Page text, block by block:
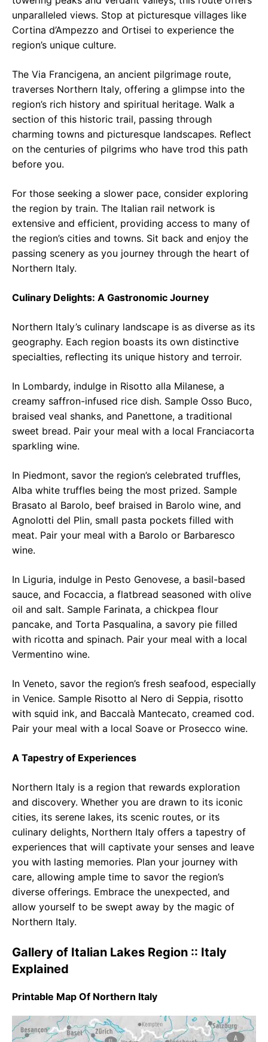
unparalleled views. Stop at picturesque villages like
Cortina d’Ampezzo and Ortisei to experience the
region’s unique culture.
The Via Francigena, an ancient pilgrimage route,
traverses Northern Italy, offering a glimpse into the
region’s rich history and spiritual heritage. Walk a
section of this historic trail, passing through
charming towns and picturesque landscapes. Reflect
on the centuries of pilgrims who have trod this path
before you.
For those seeking a slower pace, consider exploring
the region by train. The Italian rail network is
extensive and efficient, providing access to many of
the region’s cities and towns. Sit back and enjoy the
passing scenery as you journey through the heart of
Northern Italy.
Culinary Delights: A Gastronomic Journey
Northern Italy’s culinary landscape is as diverse as its
geography. Each region boasts its own distinctive
specialties, reflecting its unique history and terroir.
In Lombardy, indulge in Risotto alla Milanese, a
creamy saffron-infused rice dish. Sample Osso Buco,
braised veal shanks, and Panettone, a traditional
sweet bread. Pair your meal with a local Franciacorta
sparkling wine.
In Piedmont, savor the region’s celebrated truffles,
Alba white truffles being the most prized. Sample
Brasato al Barolo, beef braised in Barolo wine, and
Agnolotti del Plin, small pasta pockets filled with
meat. Pair your meal with a Barolo or Barbaresco
wine.
In Liguria, indulge in Pesto Genovese, a basil-based
sauce, and Focaccia, a flatbread seasoned with olive
oil and salt. Sample Farinata, a chickpea flour
pancake, and Torta Pasqualina, a savory pie filled
with ricotta and spinach. Pair your meal with a local
Vermentino wine.
In Veneto, savor the region’s fresh seafood, especially
in Venice. Sample Risotto al Nero di Seppia, risotto
with squid ink, and Baccalà Mantecato, creamed cod.
Pair your meal with a local Soave or Prosecco wine.
A Tapestry of Experiences
Northern Italy is a region that rewards exploration
and discovery. Whether you are drawn to its iconic
cities, its serene lakes, its scenic routes, or its
culinary delights, Northern Italy offers a tapestry of
experiences that will captivate your senses and leave
you with lasting memories. Plan your journey with
care, allowing ample time to savor the region’s
diverse offerings. Embrace the unexpected, and
allow yourself to be swept away by the magic of
Northern Italy.
Gallery of Italian Lakes Region :: Italy
Explained
Printable Map Of Northern Italy